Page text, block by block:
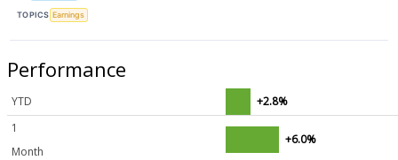
TOPICS Earnings
Performance
YTD
+2.8%
1
Month
+6.0%